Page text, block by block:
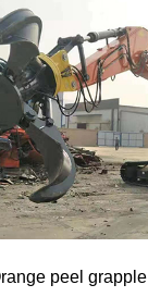
peel grapple